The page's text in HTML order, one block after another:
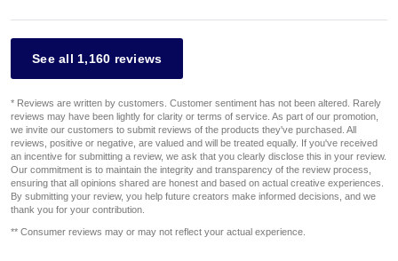
See all 1,160 reviews
* Reviews are written by customers. Customer sentiment has not been altered. Rarely
reviews may have been lightly for clarity or terms of service. As part of our promotion,
we invite our customers to submit reviews of the products they've purchased. All
reviews, positive or negative, are valued and will be treated equally. If you've received
an incentive for submitting a review, we ask that you clearly disclose this in your review.
Our commitment is to maintain the integrity and transparency of the review process,
ensuring that all opinions shared are honest and based on actual creative experiences.
By submitting your review, you help future creators make informed decisions, and we
thank you for your contribution.
** Consumer reviews may or may not reflect your actual experience.